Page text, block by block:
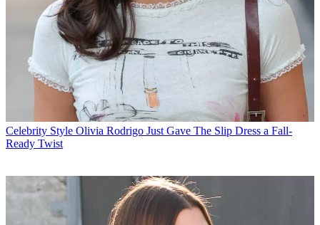
Celebrity Style Olivia Rodrigo Just Gave The Slip Dress a Fall-
Ready Twist